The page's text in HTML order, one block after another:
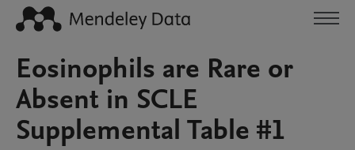
Eosinophils are Rare or
Absent in SCLE
Supplemental Table #1